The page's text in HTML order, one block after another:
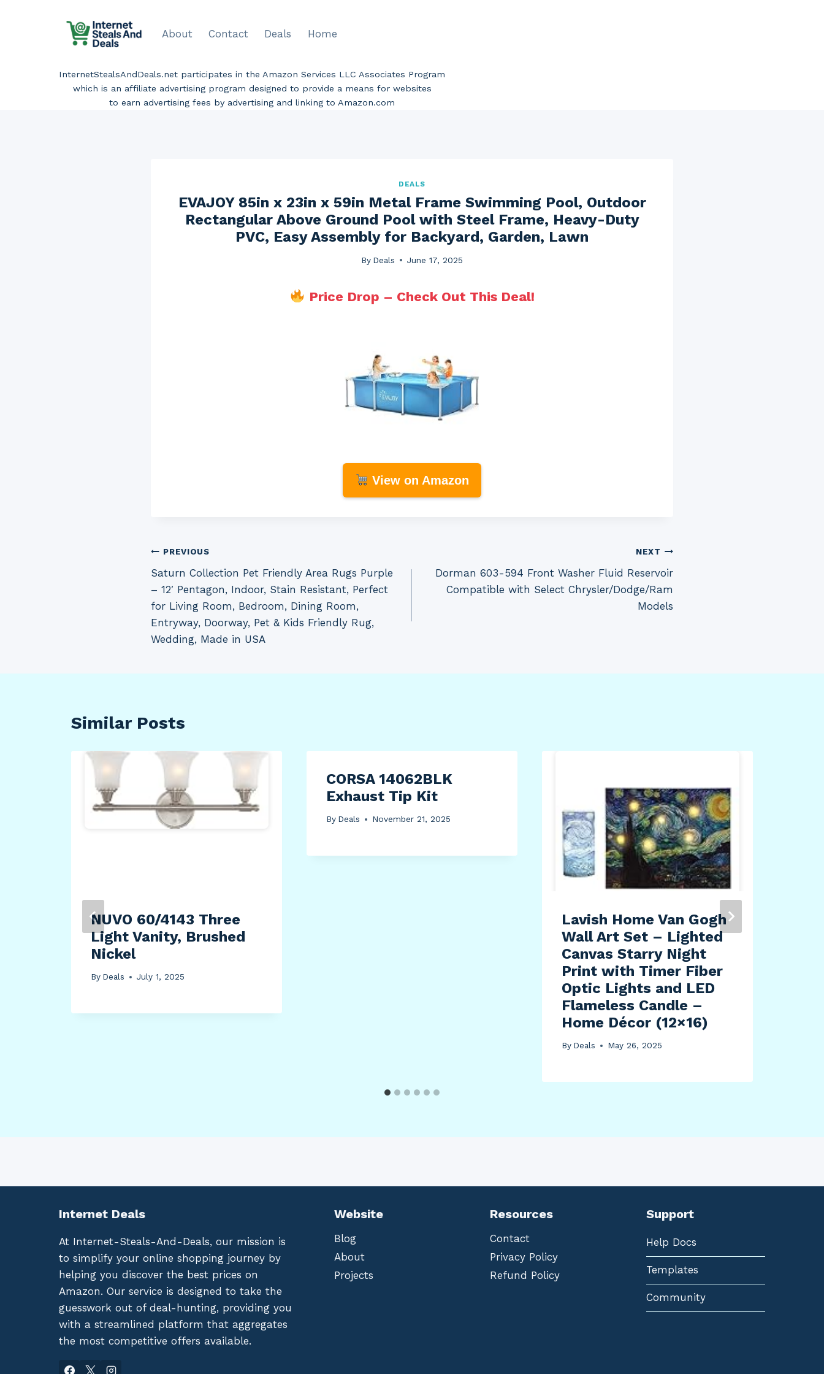
About Contact Deals Home
InternetStealsAndDeals.net participates in the Amazon Services LLC Associates Program
which is an affiliate advertising program designed to provide a means for websites
to earn advertising fees by advertising and linking to Amazon.com
DEALS
EVAJOY 85in x 23in x 59in Metal Frame Swimming Pool, Outdoor
Rectangular Above Ground Pool with Steel Frame, Heavy-Duty
PVC, Easy Assembly for Backyard, Garden, Lawn
By Deals June 17, 2025
Price Drop – Check Out This Deal!
View on Amazon
Post
navigation
PREVIOUS
Saturn Collection Pet Friendly Area Rugs Purple
– 12′ Pentagon, Indoor, Stain Resistant, Perfect
for Living Room, Bedroom, Dining Room,
Entryway, Doorway, Pet & Kids Friendly Rug,
Wedding, Made in USA
NEXT
Dorman 603-594 Front Washer Fluid Reservoir
Compatible with Select Chrysler/Dodge/Ram
Models
Similar Posts
NUVO 60/4143 Three
Light Vanity, Brushed
Nickel
By Deals July 1, 2025
CORSA 14062BLK
Exhaust Tip Kit
By Deals November 21, 2025
Lavish Home Van Gogh
Wall Art Set – Lighted
Canvas Starry Night
Print with Timer Fiber
Optic Lights and LED
Flameless Candle –
Home Décor (12×16)
By Deals May 26, 2025
Internet Deals
At Internet-Steals-And-Deals, our mission is
to simplify your online shopping journey by
helping you discover the best prices on
Amazon. Our service is designed to take the
guesswork out of deal-hunting, providing you
with a streamlined platform that aggregates
the most competitive offers available.
Website
Blog
About
Projects
Resources
Contact
Privacy Policy
Refund Policy
Support
Help Docs
Templates
Community